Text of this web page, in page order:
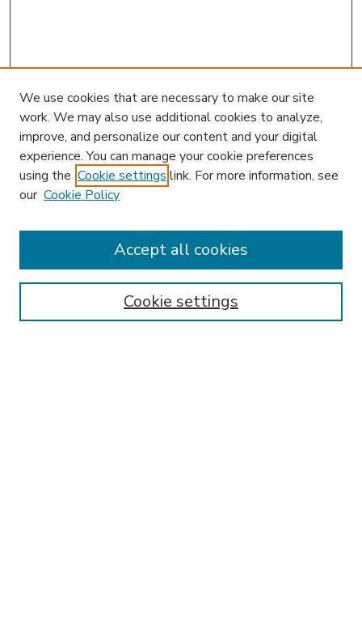
Enter search terms:
We use cookies that are necessary to make our site
work. We may also use additional cookies to analyze,
improve, and personalize our content and your digital
experience. You can manage your cookie preferences
using the Cookie settings link. For more information, see
our Cookie Policy
Cookie settings
Accept all cookies